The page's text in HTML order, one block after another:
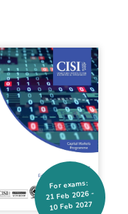
For exams:
21 Feb 2026 -
10 Feb 2027